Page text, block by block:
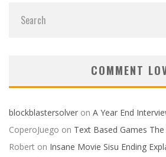
COMMENT
blockblastersolver on A Year End
CoperoJuego on Text Based Games
Robert on Insane Movie Sisu Ending